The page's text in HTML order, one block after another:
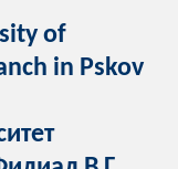
of
in Pskov